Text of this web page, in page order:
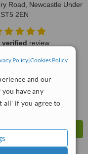
Policy|Cookies Policy
and our
have any
all' if you agree to
Road, Newcastle Under
2EN
verified review
ServiceScore™
from6interactions